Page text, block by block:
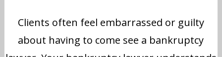
Clients often feel embarrassed or guilty
about having to come see a bankruptcy